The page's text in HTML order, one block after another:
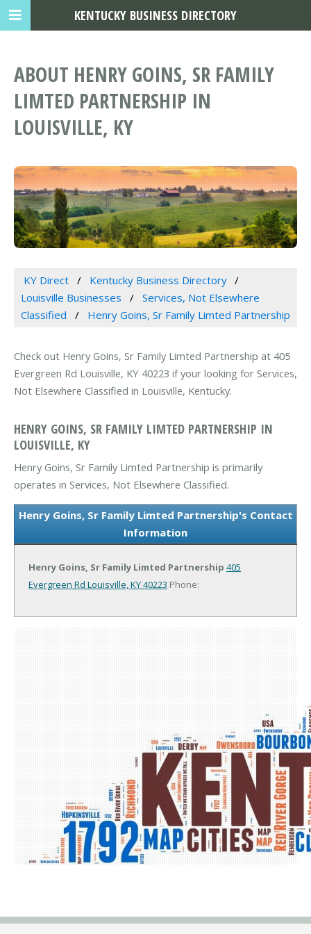
ABOUT HENRY GOINS, SR FAMILY
LIMTED PARTNERSHIP IN
LOUISVILLE, KY
KY Direct
Kentucky Business Directory
Louisville Businesses
Services, Not Elsewhere
Classified
Henry Goins, Sr Family Limted Partnership
Check out Henry Goins, Sr Family Limted Partnership at 405
Evergreen Rd Louisville, KY 40223 if your looking for Services,
Not Elsewhere Classified in Louisville, Kentucky.
HENRY GOINS, SR FAMILY LIMTED PARTNERSHIP IN
LOUISVILLE, KY
Henry Goins, Sr Family Limted Partnership is primarily
operates in Services, Not Elsewhere Classified.
Henry Goins, Sr Family Limted Partnership's Contact
Information
Henry Goins, Sr Family Limted Partnership 405
Evergreen Rd Louisville, KY 40223 Phone:
KENTUCKY BUSINESS DIRECTORY